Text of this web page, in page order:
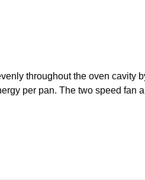
throughout the oven cavity
per pan. The two speed fan